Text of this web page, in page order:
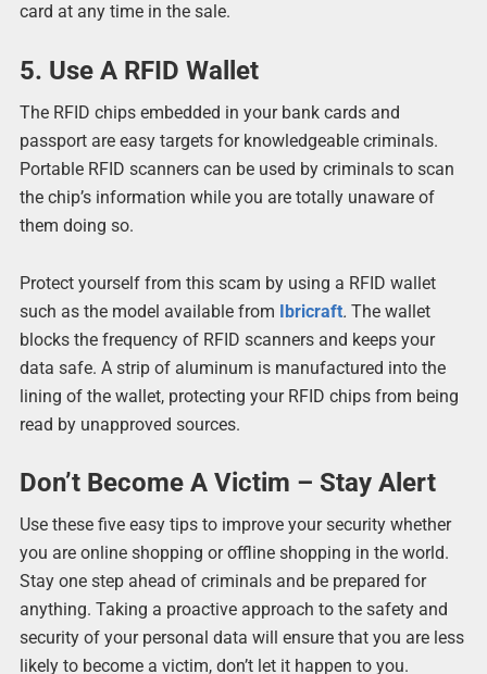
card at any time in the sale.
5. Use A RFID Wallet
The RFID chips embedded in your bank cards and
passport are easy targets for knowledgeable criminals.
Portable RFID scanners can be used by criminals to scan
the chip’s information while you are totally unaware of
them doing so.
Protect yourself from this scam by using a RFID wallet
such as the model available from Ibricraft. The wallet
blocks the frequency of RFID scanners and keeps your
data safe. A strip of aluminum is manufactured into the
lining of the wallet, protecting your RFID chips from being
read by unapproved sources.
Don’t Become A Victim – Stay Alert
Use these five easy tips to improve your security whether
you are online shopping or offline shopping in the world.
Stay one step ahead of criminals and be prepared for
anything. Taking a proactive approach to the safety and
security of your personal data will ensure that you are less
likely to become a victim, don’t let it happen to you.